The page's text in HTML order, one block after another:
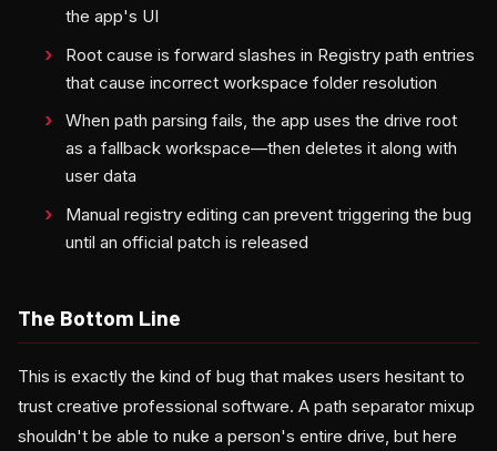
the app's UI
Root cause is forward slashes in Registry path entries
that cause incorrect workspace folder resolution
When path parsing fails, the app uses the drive root
as a fallback workspace—then deletes it along with
user data
Manual registry editing can prevent triggering the bug
until an official patch is released
The Bottom Line
This is exactly the kind of bug that makes users hesitant to
trust creative professional software. A path separator mixup
shouldn't be able to nuke a person's entire drive, but here